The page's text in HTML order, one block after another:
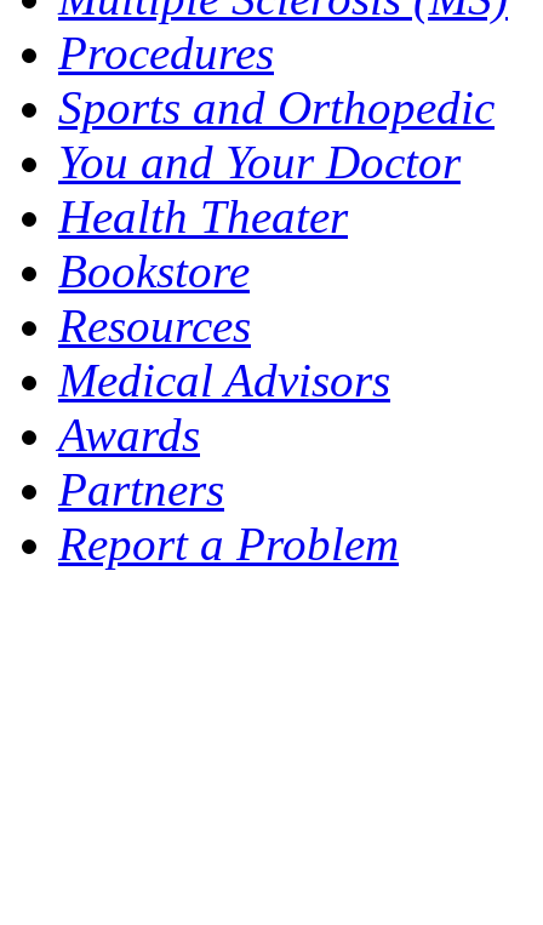
Procedures
Sports and Orthopedic
You and Your Doctor
Health Theater
Bookstore
Resources
Medical Advisors
Awards
Partners
Report a Problem